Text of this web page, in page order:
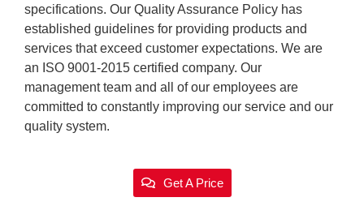
specifications. Our Quality Assurance Policy has
established guidelines for providing products and
services that exceed customer expectations. We are
an ISO 9001-2015 certified company. Our
management team and all of our employees are
committed to constantly improving our service and our
quality system.
Get A Price